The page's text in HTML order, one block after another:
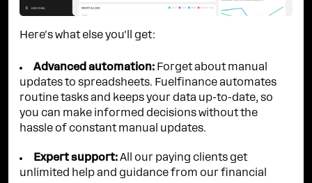
Here's what else you'll get:
Advanced automation: Forget about manual
updates to spreadsheets. Fuelfinance automates
routine tasks and keeps your data up-to-date, so
you can make informed decisions without the
hassle of constant manual updates.
Expert support: All our paying clients get
unlimited help and guidance from our financial